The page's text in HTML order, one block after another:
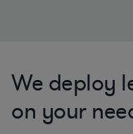
We deploy
on your